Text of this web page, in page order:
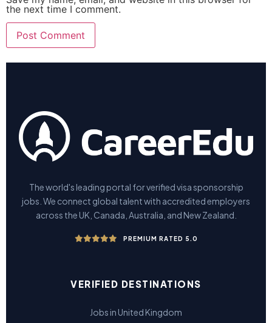
the next time I comment.
The world's leading portal for verified visa sponsorship
jobs. We connect global talent with accredited employers
across the UK, Canada, Australia, and New Zealand.
PREMIUM RATED 5.0
VERIFIED DESTINATIONS
Jobs in United Kingdom